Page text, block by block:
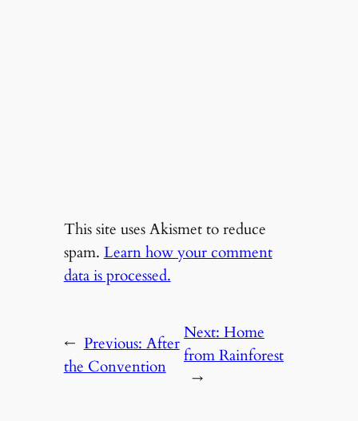
This site uses Akismet to reduce
spam. Learn how your comment
data is processed.
← Previous:After
the Convention
Next: Home
from Rainforest
→